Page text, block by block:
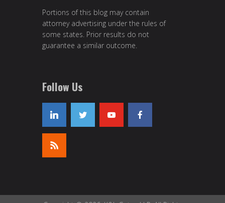
Portions of this blog may contain
attorney advertising under the rules of
some states. Prior results do not
guarantee a similar outcome.
Follow Us